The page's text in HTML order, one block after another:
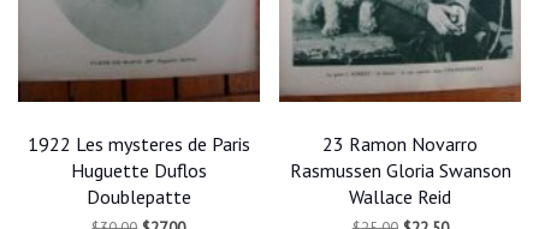
1922 Les mysteres de Paris
Huguette Duflos
Doublepatte
23 Ramon Novarro
Rasmussen Gloria Swanson
Wallace Reid